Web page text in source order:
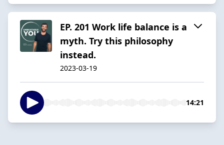
EP. 201 Work life balance is a
myth. Try this philosophy
instead.
2023-03-19
14:21